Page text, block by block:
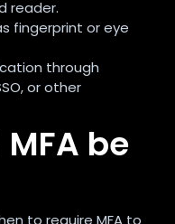
reader.
fingerprint or eye
through
or other
be
to require MFA to